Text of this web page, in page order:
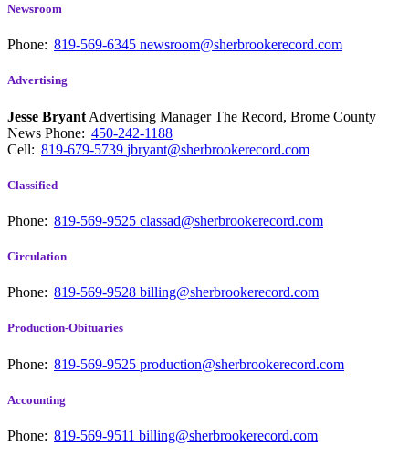
Newsroom
Phone: 819-569-6345 newsroom@sherbrookerecord.com
Advertising
Jesse Bryant Advertising Manager The Record, Brome County
News Phone: 450-242-1188
Cell: 819-679-5739 jbryant@sherbrookerecord.com
Classified
Phone: 819-569-9525 classad@sherbrookerecord.com
Circulation
Phone: 819-569-9528 billing@sherbrookerecord.com
Production-Obituaries
Phone: 819-569-9525 production@sherbrookerecord.com
Accounting
Phone: 819-569-9511 billing@sherbrookerecord.com